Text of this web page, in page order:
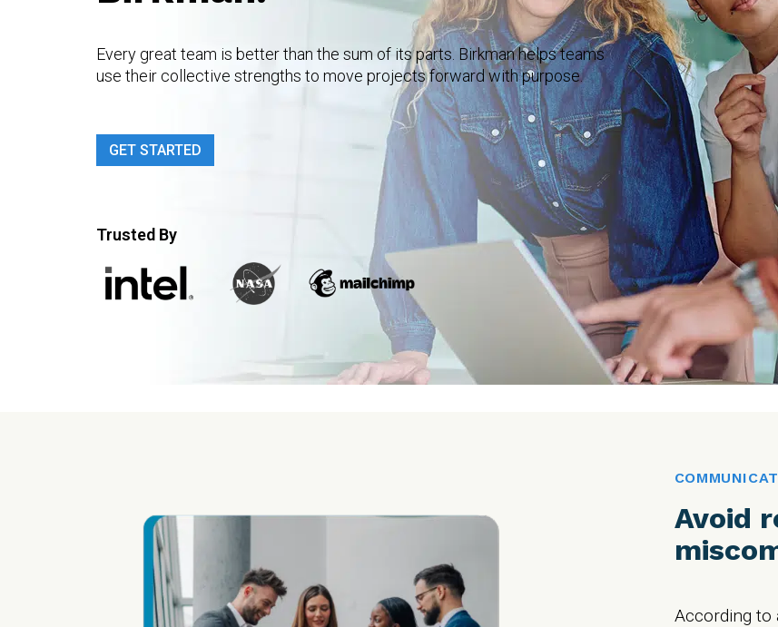
Every great team is better than the sum of its parts. Birkman helps teams
use their collective strengths to move projects forward with purpose.
GET STARTED
Trusted By
Avoid
According to